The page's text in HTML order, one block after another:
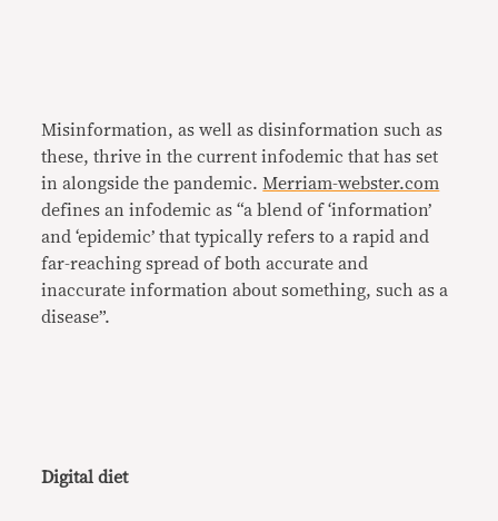
Misinformation, as well as disinformation such as
these, thrive in the current infodemic that has set
in alongside the pandemic. Merriam-webster.com
defines an infodemic as “a blend of ‘information’
and ‘epidemic’ that typically refers to a rapid and
far-reaching spread of both accurate and
inaccurate information about something, such as a
disease”.
Digital diet